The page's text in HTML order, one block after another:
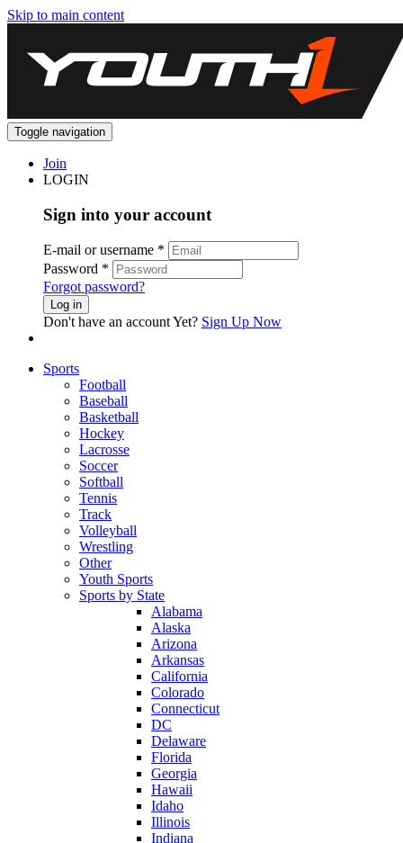
Skip to main content
Toggle navigation
Join
LOGIN
Sign into your account
E-mail or username *
Password *
Forgot password?
Log in
Don't have an account Yet? Sign Up Now
Sports
Football
Baseball
Basketball
Hockey
Lacrosse
Soccer
Softball
Tennis
Track
Volleyball
Wrestling
Other
Youth Sports
Sports by State
Alabama
Alaska
Arizona
Arkansas
California
Colorado
Connecticut
DC
Delaware
Florida
Georgia
Hawaii
Idaho
Illinois
Indiana